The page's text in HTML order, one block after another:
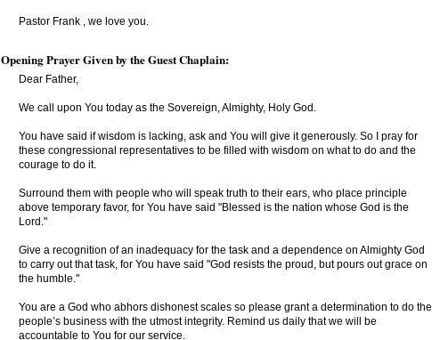
Pastor Frank , we love you.
Opening Prayer Given by the Guest Chaplain:
Dear Father,
We call upon You today as the Sovereign, Almighty, Holy God.
You have said if wisdom is lacking, ask and You will give it generously. So I pray for
these congressional representatives to be filled with wisdom on what to do and the
courage to do it.
Surround them with people who will speak truth to their ears, who place principle
above temporary favor, for You have said "Blessed is the nation whose God is the
Lord."
Give a recognition of an inadequacy for the task and a dependence on Almighty God
to carry out that task, for You have said "God resists the proud, but pours out grace on
the humble."
You are a God who abhors dishonest scales so please grant a determination to do the
people’s business with the utmost integrity. Remind us daily that we will be
accountable to You for our service.